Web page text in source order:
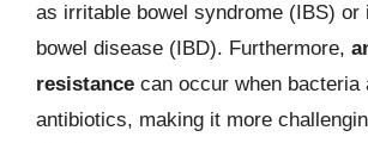
as irritable bowel syndrome (IBS) or
bowel disease (IBD). Furthermore,
resistance can occur when bacteria
antibiotics, making it more